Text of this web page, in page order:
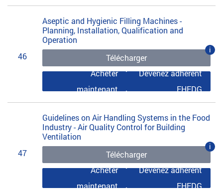
46
Aseptic and Hygienic Filling Machines -
Planning, Installation, Qualification and
Operation
Télécharger
i
Acheter
maintenant
Devenez adhérent
EHEDG
47
Guidelines on Air Handling Systems in the Food
Industry - Air Quality Control for Building
Ventilation
Télécharger
i
Acheter
maintenant
Devenez adhérent
EHEDG